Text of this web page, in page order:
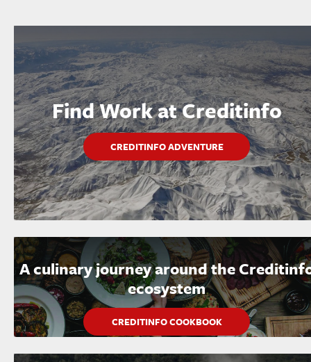
Find Work at Creditinfo
CREDITINFO ADVENTURE
A culinary journey around the
ecosystem
CREDITINFO COOKBOOK